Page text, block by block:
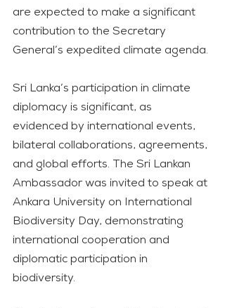
are expected to make a significant
contribution to the Secretary
General’s expedited climate agenda.
Sri Lanka’s participation in climate
diplomacy is significant, as
evidenced by international events,
bilateral collaborations, agreements,
and global efforts. The Sri Lankan
Ambassador was invited to speak at
Ankara University on International
Biodiversity Day, demonstrating
international cooperation and
diplomatic participation in
biodiversity.